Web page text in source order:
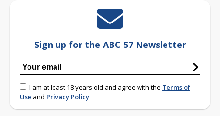
Sign up for the ABC 57 Newsletter
I am at least 18 years old and agree with the Terms of
Use and Privacy Policy